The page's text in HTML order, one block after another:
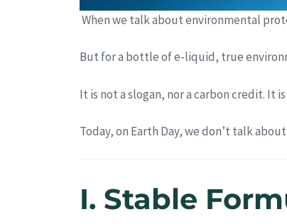
When we talk about environmental
But for a bottle of e-liquid, true
It is not a slogan, nor a carbon credit. It
Today, on Earth Day, we don’t talk
I. Stable